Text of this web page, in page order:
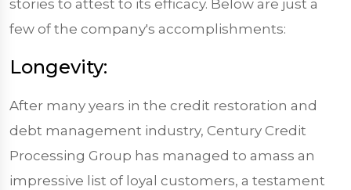
stories to attest to its efficacy. Below are just a
few of the company's accomplishments:
Longevity:
After many years in the credit restoration and
debt management industry, Century Credit
Processing Group has managed to amass an
impressive list of loyal customers, a testament